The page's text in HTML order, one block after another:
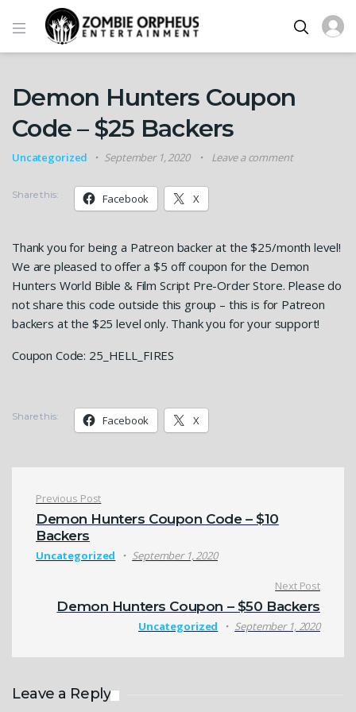
Demon Hunters Coupon
Code – $25 Backers
Uncategorized September 1, 2020 Leave a comment
Share this: Facebook X
Thank you for being a Patreon backer at the $25/month level!
We are pleased to offer a $5 off coupon for the Demon
Hunters World Bible & Film Script Pre-Order Store. Please do
not share this code outside this group – this is for Patreon
backers at the $25 level only. Thank you for your support!
Coupon Code: 25_HELL_FIRES
Share this: Facebook X
Post navigation
Previous Post
Demon Hunters Coupon Code – $10
Backers
Uncategorized September 1, 2020
Next Post
Demon Hunters Coupon – $50 Backers
Uncategorized September 1, 2020
Leave a Reply